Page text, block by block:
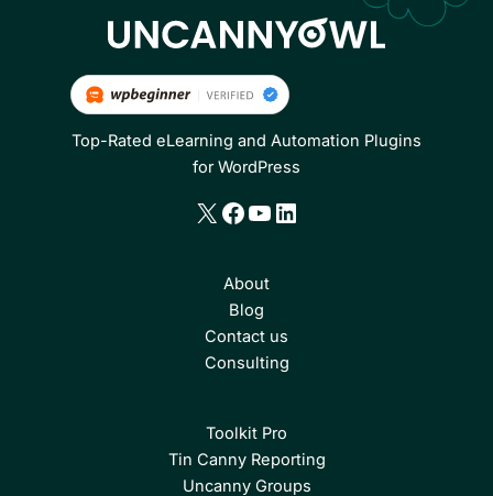
Top-Rated eLearning and Automation Plugins
for WordPress
X Facebook
YouTube
LinkedIn
About
Blog
Contact us
Consulting
Toolkit Pro
Tin Canny Reporting
Uncanny Groups